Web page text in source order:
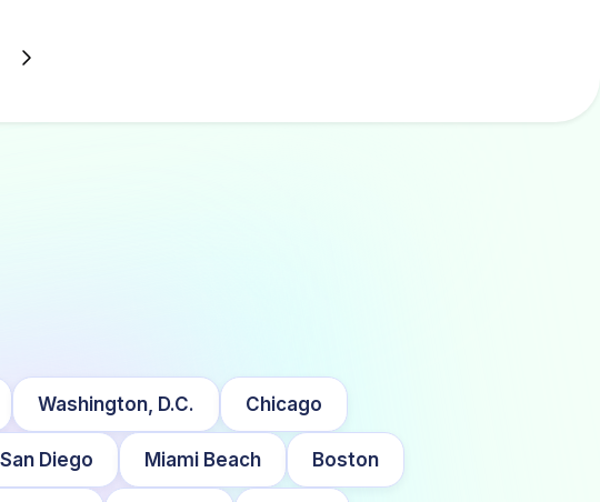
Washington, D.C. Chicago
San Diego Miami Beach Boston